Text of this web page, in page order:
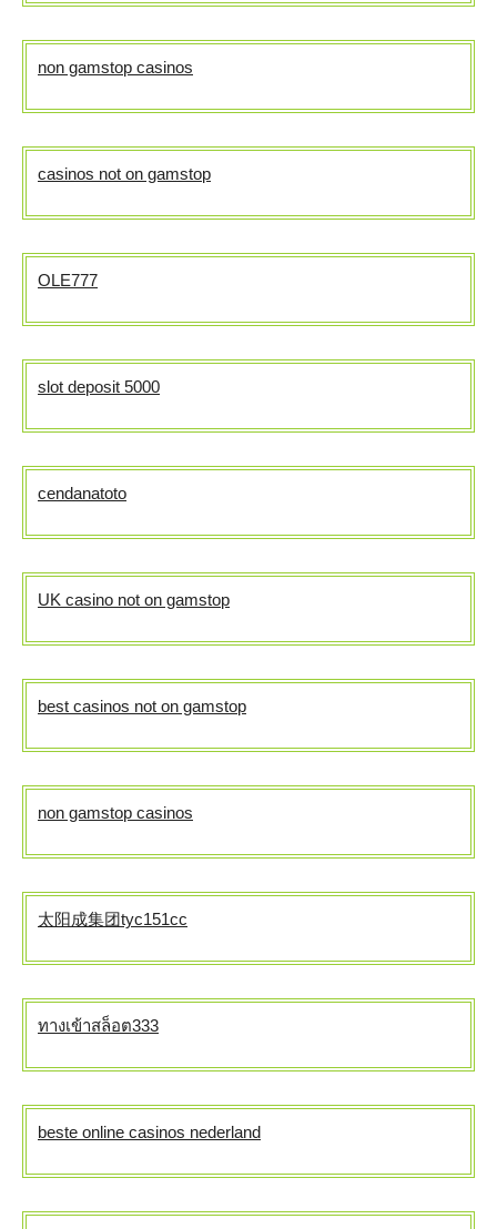
non gamstop casinos
casinos not on gamstop
OLE777
slot deposit 5000
cendanatoto
UK casino not on gamstop
best casinos not on gamstop
non gamstop casinos
太阳成集团tyc151cc
ทางเข้าสล็อต333
beste online casinos nederland